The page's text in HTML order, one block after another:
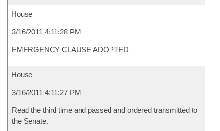
House
3/16/2011 4:11:28 PM
EMERGENCY CLAUSE ADOPTED
House
3/16/2011 4:11:27 PM
Read the third time and passed and ordered transmitted to
the Senate.